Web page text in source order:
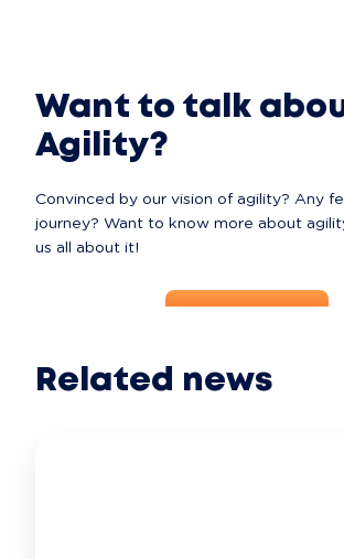
Want to talk
Agility?
Convinced by our vision of agility? Any
journey? Want to know more about
us all about it!
Related news